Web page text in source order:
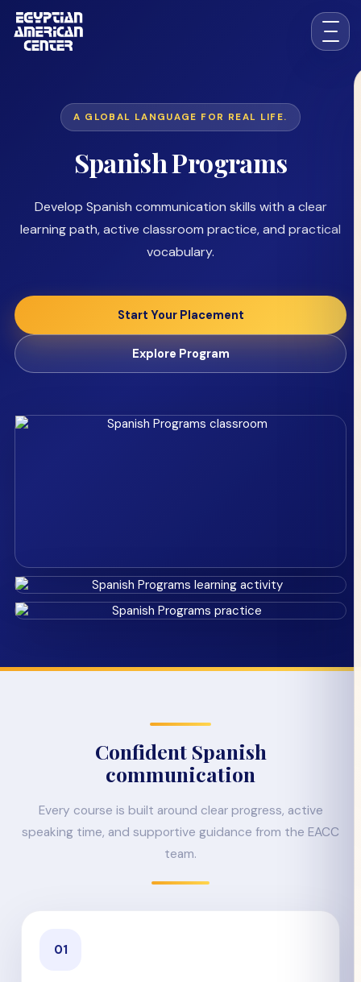
A GLOBAL LANGUAGE FOR REAL LIFE.
Spanish Programs
Develop Spanish communication skills with a clear
learning path, active classroom practice, and practical
vocabulary.
Start Your Placement
Explore Program
Confident Spanish
communication
Every course is built around clear progress, active
speaking time, and supportive guidance from the EACC
team.
01